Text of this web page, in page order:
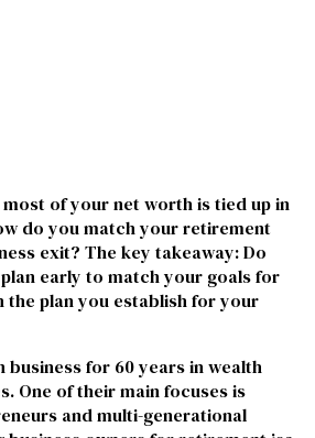
most of your net worth is tied up in
do you match your retirement
exit? The key takeaway: Do
early to match your goals for
the plan you establish for your
business for 60 years in wealth
One of their main focuses is
and multi-generational